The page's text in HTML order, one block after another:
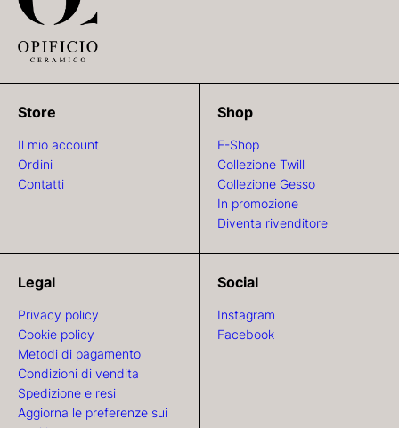
Store
Il mio account
Ordini
Contatti
Shop
E-Shop
Collezione Twill
Collezione Gesso
In promozione
Diventa rivenditore
Legal
Privacy policy
Cookie policy
Metodi di pagamento
Condizioni di vendita
Spedizione e resi
Aggiorna le preferenze sui
Social
Instagram
Facebook